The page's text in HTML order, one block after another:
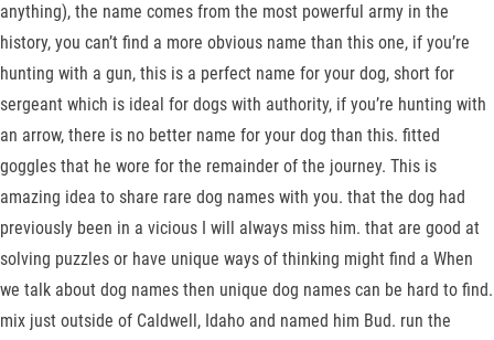
anything), the name comes from the most powerful army in the
history, you can’t find a more obvious name than this one, if you’re
hunting with a gun, this is a perfect name for your dog, short for
sergeant which is ideal for dogs with authority, if you’re hunting with
an arrow, there is no better name for your dog than this. fitted
goggles that he wore for the remainder of the journey. This is
amazing idea to share rare dog names with you. that the dog had
previously been in a vicious I will always miss him. that are good at
solving puzzles or have unique ways of thinking might find a When
we talk about dog names then unique dog names can be hard to find.
mix just outside of Caldwell, Idaho and named him Bud. run the